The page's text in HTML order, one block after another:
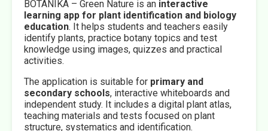
BOTANIKA – Green Nature is an interactive
learning app for plant identification and biology
education. It helps students and teachers easily
identify plants, practice botany topics and test
knowledge using images, quizzes and practical
activities.
The application is suitable for primary and
secondary schools, interactive whiteboards and
independent study. It includes a digital plant atlas,
teaching materials and tests focused on plant
structure, systematics and identification.